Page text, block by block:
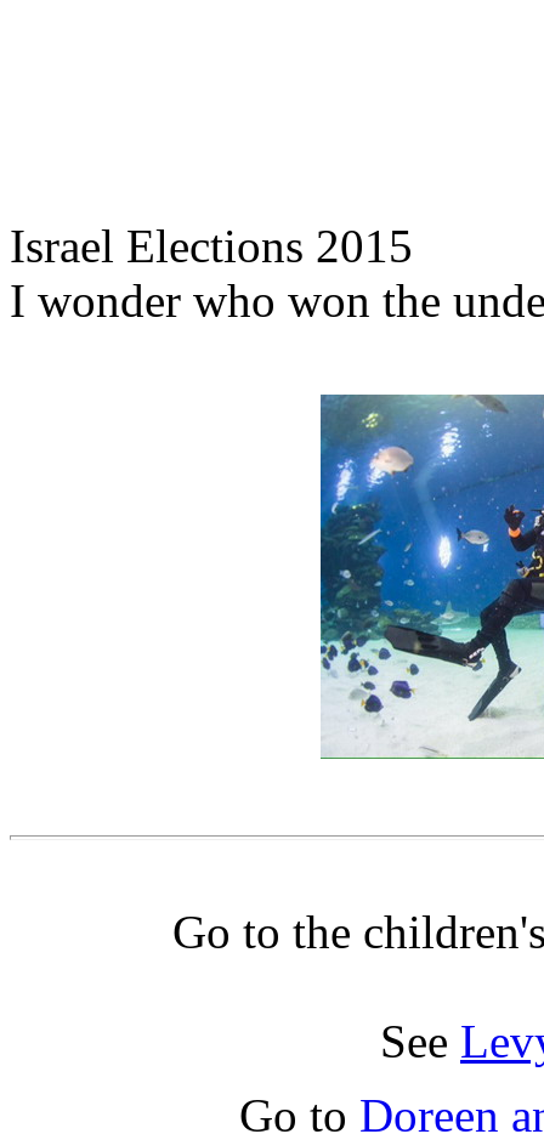
Israel Elections 2015
I wonder who won the
Go to the
See
Go to Doreen